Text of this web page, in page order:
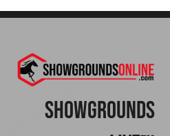
ShowGrounds